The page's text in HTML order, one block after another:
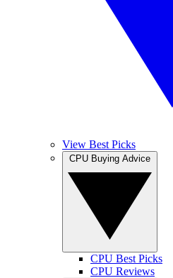
View Best Picks
CPU Best Picks
CPU Reviews